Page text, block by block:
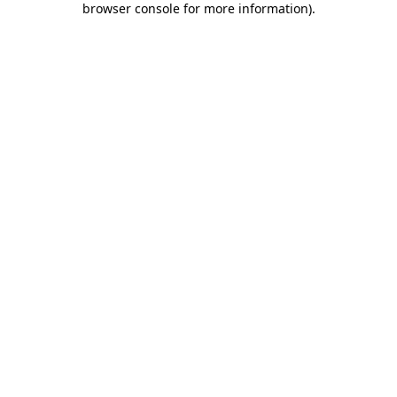
browser console for more information).